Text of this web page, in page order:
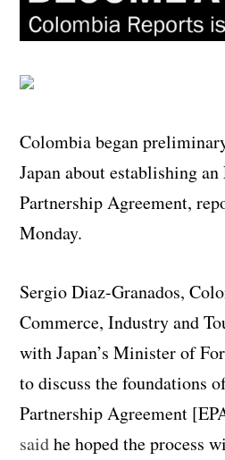
Colombia began
Japan about establishing
Partnership Agreement,
Monday.
Sergio Diaz-Granados,
Commerce, Industry and
with Japan’s Minister of
to discuss the foundations
Partnership Agreement
saidhe hoped the process